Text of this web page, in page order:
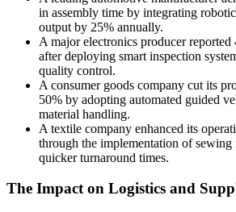
in assembly time by integrating
output by 25% annually.
A major electronics producer
after deploying smart inspection
quality control.
A consumer goods company cut its
50% by adopting automated guided
material handling.
A textile company enhanced its
through the implementation of sewing
quicker turnaround times.
The Impact on Logistics and